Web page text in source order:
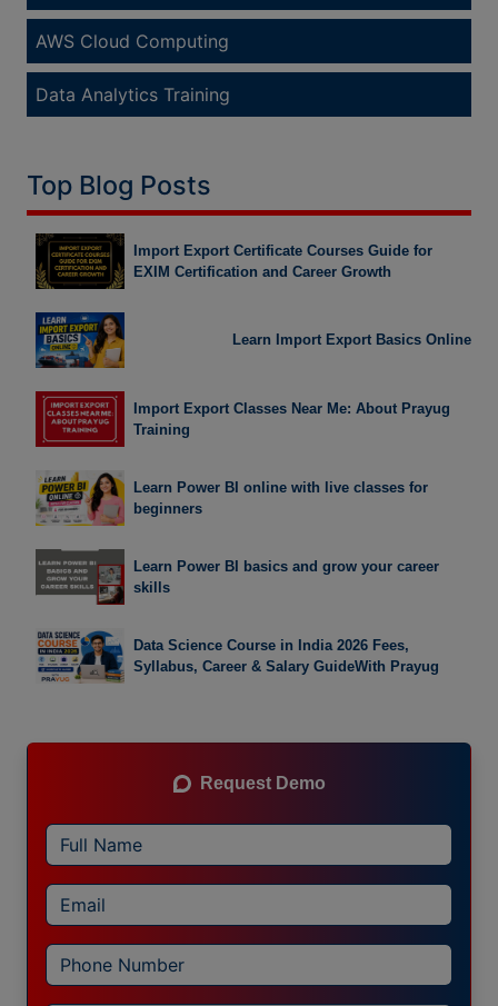
AWS Cloud Computing
Data Analytics Training
Top Blog Posts
Import Export Certificate Courses Guide for
EXIM Certification and Career Growth
Learn Import Export Basics Online
Import Export Classes Near Me: About Prayug
Training
Learn Power BI online with live classes for
beginners
Learn Power BI basics and grow your career
skills
Data Science Course in India 2026 Fees,
Syllabus, Career & Salary GuideWith Prayug
Request Demo